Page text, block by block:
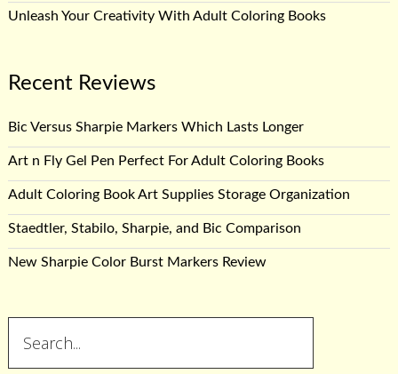
Unleash Your Creativity With Adult Coloring Books
Recent Reviews
Bic Versus Sharpie Markers Which Lasts Longer
Art n Fly Gel Pen Perfect For Adult Coloring Books
Adult Coloring Book Art Supplies Storage Organization
Staedtler, Stabilo, Sharpie, and Bic Comparison
New Sharpie Color Burst Markers Review